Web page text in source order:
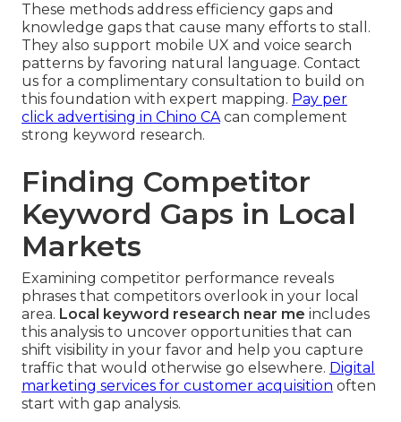
These methods address efficiency gaps and
knowledge gaps that cause many efforts to stall.
They also support mobile UX and voice search
patterns by favoring natural language. Contact
us for a complimentary consultation to build on
this foundation with expert mapping. Pay per
click advertising in Chino CAcan complement
strong keyword research.
Finding Competitor
Keyword Gaps in Local
Markets
Examining competitor performance reveals
phrases that competitors overlook in your local
area. Local keyword research near me includes
this analysis to uncover opportunities that can
shift visibility in your favor and help you capture
traffic that would otherwise go elsewhere. Digital
marketing services for customer acquisition often
start with gap analysis.